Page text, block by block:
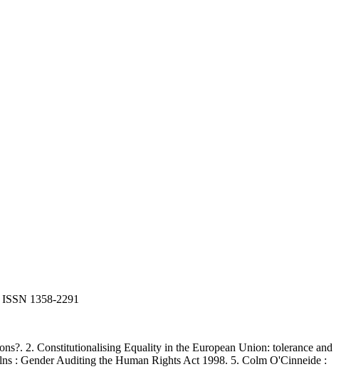
1358-2291
2. Constitutionalising Equality in the European Union: tolerance and
: Gender Auditing the Human Rights Act 1998. 5. Colm O'Cinneide :